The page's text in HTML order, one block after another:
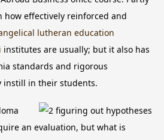
how effectively reinforced and
lutheran education
institutes are usually; but it also has
standards and rigorous
instill in their students.
an evaluation, but what is